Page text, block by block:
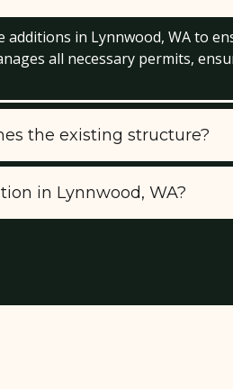
in Lynnwood, WA to
all necessary permits,
the existing structure?
in Lynnwood, WA?